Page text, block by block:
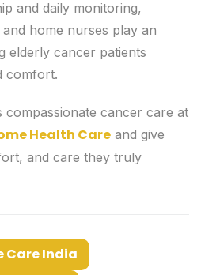
and daily monitoring,
home nurses play an
elderly cancer patients
comfort.
cancer care at
Health Care and give
and care they truly
Care India